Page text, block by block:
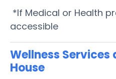
*If Medical or Health
accessible
Wellness Services
House